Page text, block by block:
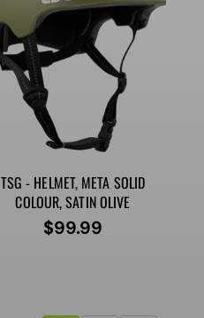
TSG - HELMET, META SOLID
COLOUR, SATIN OLIVE
Regular
$99.99